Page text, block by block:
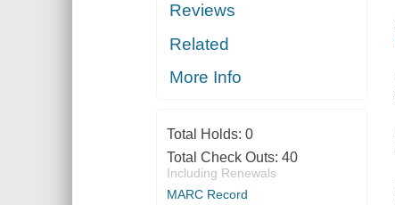
Reviews
Related
More Info
Total Holds: 0
Total Check Outs: 40
Including Renewals
MARC Record